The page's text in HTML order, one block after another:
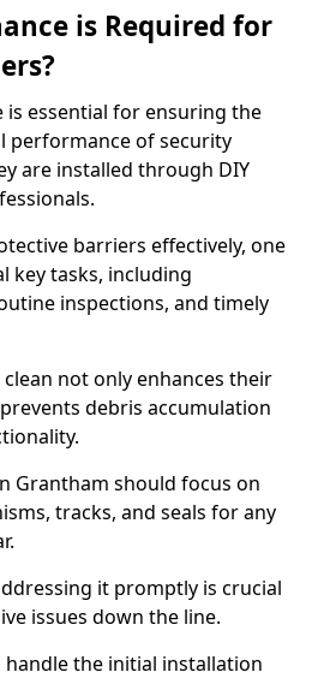
is Required for
is essential for ensuring the
performance of security
are installed through DIY
barriers effectively, one
key tasks, including
inspections, and timely
not only enhances their
debris accumulation
Grantham should focus on
tracks, and seals for any
it promptly is crucial
issues down the line.
the initial installation